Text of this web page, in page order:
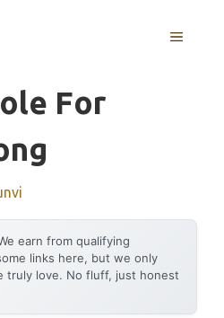
MENU
For
earn from qualifying
links here, but we only
truly love. No fluff, just honest